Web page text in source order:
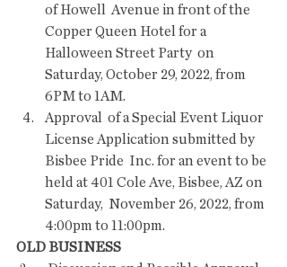
of Howell  Avenue in front of the
Copper Queen Hotel for a
Halloween Street Party  on
Saturday, October 29, 2022, from
6PM to 1AM.
Approval  of a Special Event Liquor
License Application submitted by
Bisbee Pride  Inc. for an event to be
held at 401 Cole Ave, Bisbee, AZ on
Saturday,  November 26, 2022, from
4:00pm to 11:00pm.
OLD BUSINESS